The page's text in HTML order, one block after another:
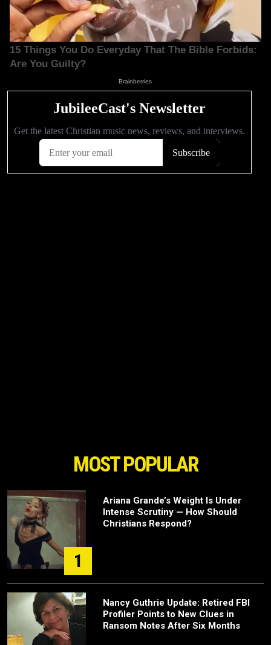
MOST POPULAR
1
Ariana Grande’s Weight Is Under
Intense Scrutiny — How Should
Christians Respond?
Nancy Guthrie Update: Retired FBI
Profiler Points to New Clues in
Ransom Notes After Six Months